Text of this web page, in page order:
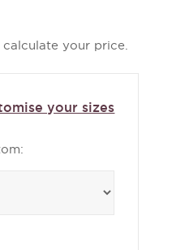
your price.
your sizes